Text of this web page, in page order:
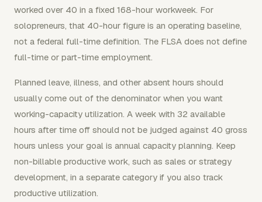
worked over 40 in a fixed 168-hour workweek. For
solopreneurs, that 40-hour figure is an operating baseline,
not a federal full-time definition. The FLSA does not define
full-time or part-time employment.
Planned leave, illness, and other absent hours should
usually come out of the denominator when you want
working-capacity utilization. A week with 32 available
hours after time off should not be judged against 40 gross
hours unless your goal is annual capacity planning. Keep
non-billable productive work, such as sales or strategy
development, in a separate category if you also track
productive utilization.